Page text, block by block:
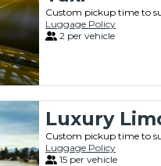
Custom pickup time to
Luggage Policy
2 per vehicle
Luxury
Custom pickup time to
Luggage Policy
15 per vehicle